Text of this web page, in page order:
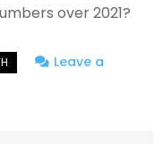
over 2021?
Leave a